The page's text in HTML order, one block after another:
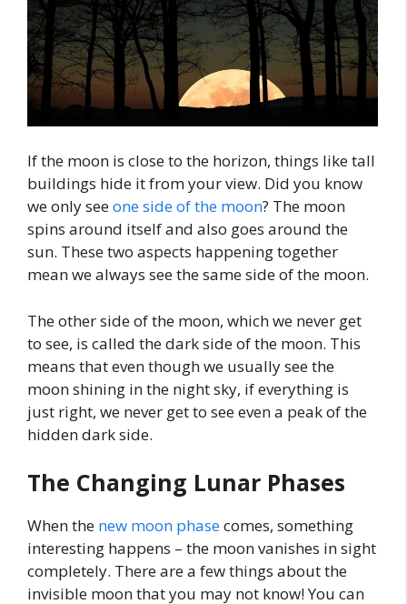
If the moon is close to the horizon, things like tall
buildings hide it from your view. Did you know
we only seeone side of the moon? The moon
spins around itself and also goes around the
sun. These two aspects happening together
mean we always see the same side of the moon.
The other side of the moon, which we never get
to see, is called the dark side of the moon. This
means that even though we usually see the
moon shining in the night sky, if everything is
just right, we never get to see even a peak of the
hidden dark side.
The Changing Lunar Phases
When the new moon phasecomes, something
interesting happens – the moon vanishes in sight
completely. There are a few things about the
invisible moon that you may not know! You can